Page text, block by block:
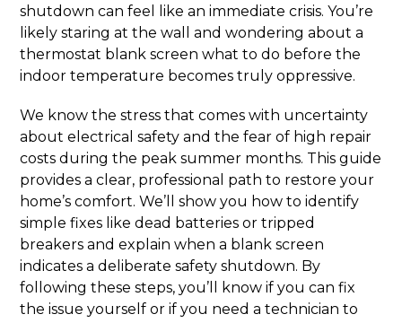
shutdown can feel like an immediate crisis. You’re
likely staring at the wall and wondering about a
thermostat blank screen what to do before the
indoor temperature becomes truly oppressive.
We know the stress that comes with uncertainty
about electrical safety and the fear of high repair
costs during the peak summer months. This guide
provides a clear, professional path to restore your
home’s comfort. We’ll show you how to identify
simple fixes like dead batteries or tripped
breakers and explain when a blank screen
indicates a deliberate safety shutdown. By
following these steps, you’ll know if you can fix
the issue yourself or if you need a technician to